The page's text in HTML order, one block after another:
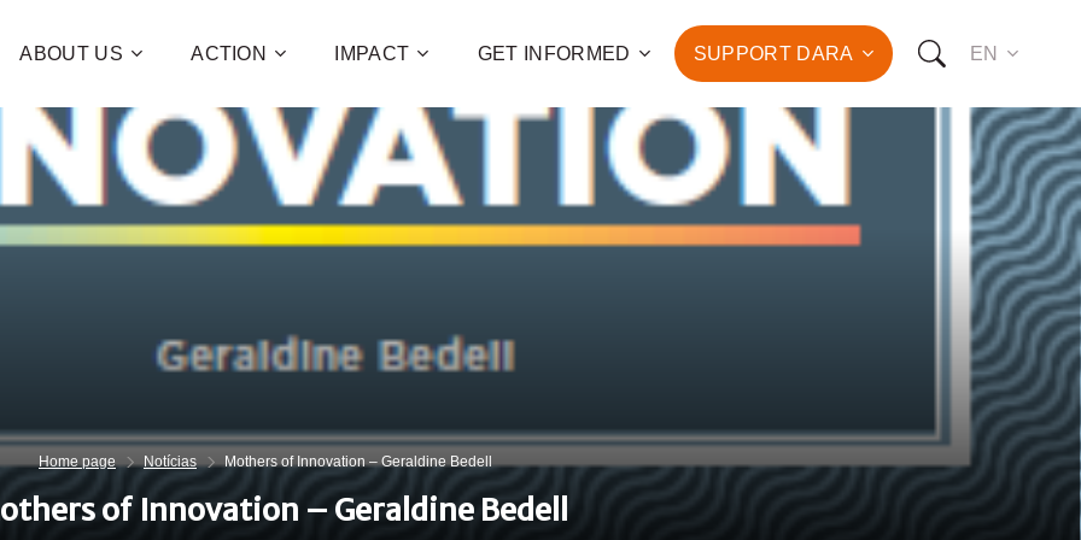
ABOUT US ACTION IMPACT GET INFORMED SUPPORT DARA
Contribute to the fight against
poverty and the promotion of health
and human development of hundreds
I WANT TO BECOME A SPONSOR
EN
Home page Notícias Mothers of Innovation – Geraldine Bedell
of Innovation – Geraldine Bedell